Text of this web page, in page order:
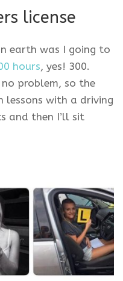
license
earth was I going to
hours, yes! 300.
problem, so the
lessons with a driving
and then I’ll sit